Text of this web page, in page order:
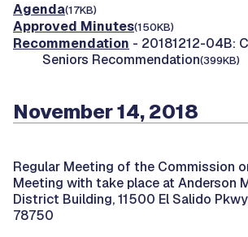
Agenda(17KB)
Approved Minutes(150KB)
Recommendation - 20181212-04B:
Seniors Recommendation(399KB)
November 14, 2018
Regular Meeting of the Commission
Meeting with take place at Anderson
District Building, 11500 El Salido
78750